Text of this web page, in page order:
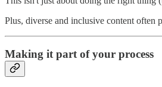
Plus, diverse and inclusive content often
Making it part of your process